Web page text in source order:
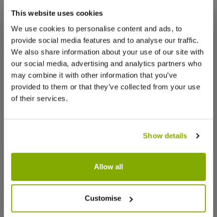
This website uses cookies
We use cookies to personalise content and ads, to
provide social media features and to analyse our traffic.
We also share information about your use of our site with
our social media, advertising and analytics partners who
may combine it with other information that you’ve
provided to them or that they’ve collected from your use
of their services.
Show details
Allow all
Customise
Lovely Plant.
It arrived in excellent condition, thank you.
Was this helpful? 0 0
JZ
Josie Z.VERIFIED BUYER
United Kingdom
20 Dec 2024
Good quality, small damage in transit but will grow
Was this helpful?
VERIFIED BUYER
United Kingdom
that we think you’ll like:
Christmas Decoration Pack of 2
★★★★★